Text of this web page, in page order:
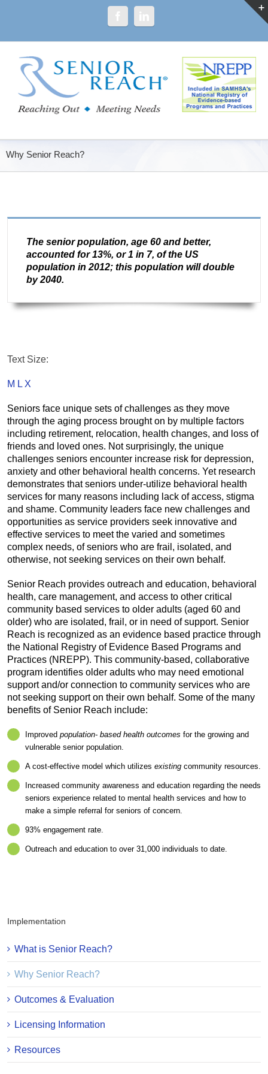
Why Senior Reach?
The senior population, age 60 and better,
accounted for 13%, or 1 in 7, of the US
population in 2012; this population will double
by 2040.
Text Size:
M L X
Seniors face unique sets of challenges as they move
through the aging process brought on by multiple factors
including retirement, relocation, health changes, and loss of
friends and loved ones. Not surprisingly, the unique
challenges seniors encounter increase risk for depression,
anxiety and other behavioral health concerns. Yet research
demonstrates that seniors under-utilize behavioral health
services for many reasons including lack of access, stigma
and shame. Community leaders face new challenges and
opportunities as service providers seek innovative and
effective services to meet the varied and sometimes
complex needs, of seniors who are frail, isolated, and
otherwise, not seeking services on their own behalf.
Senior Reach provides outreach and education, behavioral
health, care management, and access to other critical
community based services to older adults (aged 60 and
older) who are isolated, frail, or in need of support. Senior
Reach is recognized as an evidence based practice through
the National Registry of Evidence Based Programs and
Practices (NREPP). This community-based, collaborative
program identifies older adults who may need emotional
support and/or connection to community services who are
not seeking support on their own behalf. Some of the many
benefits of Senior Reach include:
Improved population- based health outcomes for the growing and
vulnerable senior population.
A cost-effective model which utilizes existing community resources.
Increased community awareness and education regarding the needs
seniors experience related to mental health services and how to
make a simple referral for seniors of concern.
93% engagement rate.
Outreach and education to over 31,000 individuals to date.
Implementation
What is Senior Reach?
Why Senior Reach?
Outcomes & Evaluation
Licensing Information
Resources